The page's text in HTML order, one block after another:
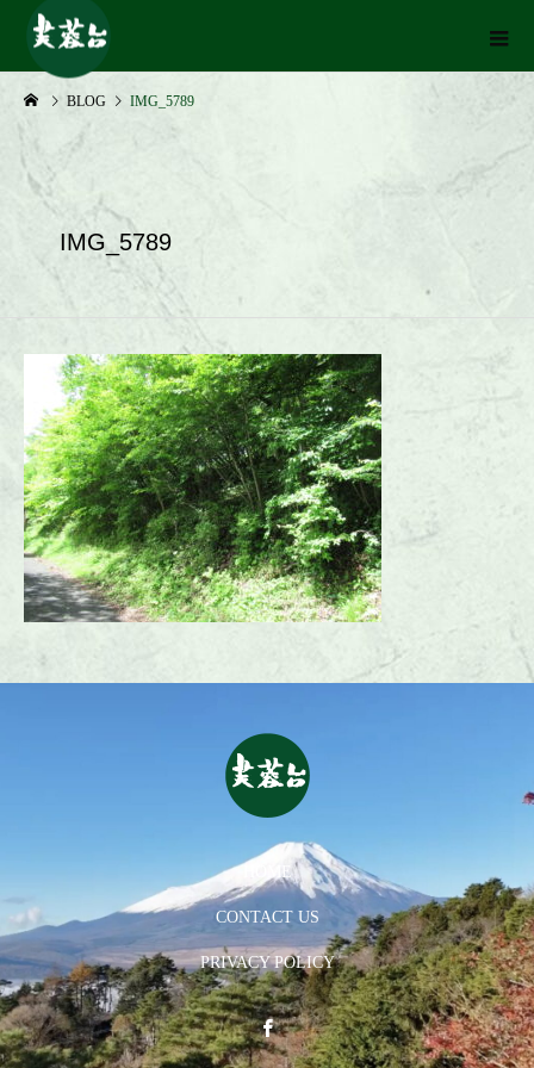
BLOG IMG_5789
IMG_5789
HOME
CONTACT US
PRIVACY POLICY